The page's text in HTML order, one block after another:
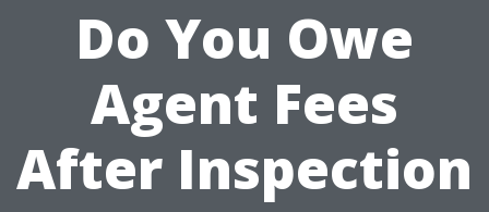
Do You Owe
Agent Fees
After Inspection